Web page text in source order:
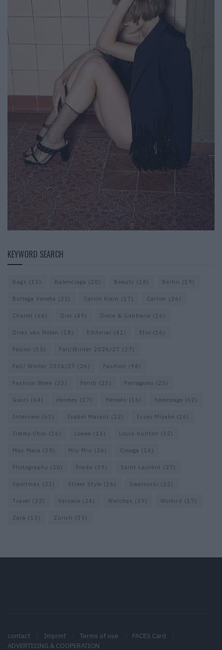
KEYWORD SEARCH
Bags (15) Balenciaga (20) Beauty (18) Berlin (19)
Bottega Veneta (22) Calvin Klein (17) Cartier (26)
Chanel (66) Dior (49) Dolce & Gabbana (16)
Dries van Noten (18) Editorial (41) Etro (16)
Falcon (35) Fall/Winter 2026/27 (27)
Fall/ Winter 2026/27 (26) Fashion (98)
Fashion Week (23) Fendi (23) Ferragamo (25)
Gucci (64) Hermes (17) Hermès (16) homepage (62)
Interview (63) Isabel Marant (22) Issey Miyake (16)
Jimmy Choo (16) Loewe (16) Louis Vuitton (52)
Max Mara (30) Miu Miu (26) Omega (16)
Photography (20) Prada (39) Saint Laurent (27)
Sportmax (21) Street Style (16) Swarovski (22)
Travel (22) Versace (24) Watches (29) Wolford (17)
Zara (15) Zurich (35)
contact Imprint Terms of use
FACES Card
ADVERTISING & COOPERATION